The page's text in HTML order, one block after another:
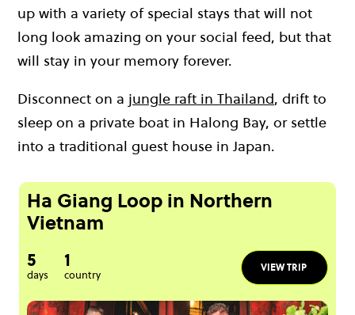
up with a variety of special stays that will not
long look amazing on your social feed, but that
will stay in your memory forever.
Disconnect on a jungle raft in Thailand, drift to
sleep on a private boat in Halong Bay, or settle
into a traditional guest house in Japan.
Ha Giang Loop in Northern
Vietnam
5
days
1
country
VIEW TRIP